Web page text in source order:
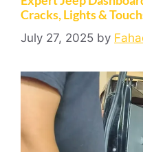
Cracks, Lights &
July 27, 2025 by